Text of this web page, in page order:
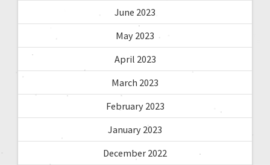
June 2023
May 2023
April 2023
March 2023
February 2023
January 2023
December 2022